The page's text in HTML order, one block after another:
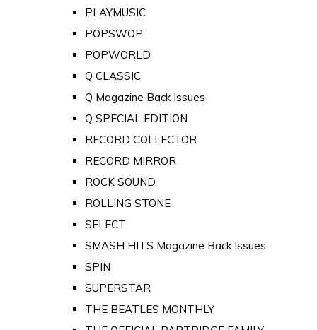
PLAYMUSIC
POPSWOP
POPWORLD
Q CLASSIC
Q Magazine Back Issues
Q SPECIAL EDITION
RECORD COLLECTOR
RECORD MIRROR
ROCK SOUND
ROLLING STONE
SELECT
SMASH HITS Magazine Back Issues
SPIN
SUPERSTAR
THE BEATLES MONTHLY